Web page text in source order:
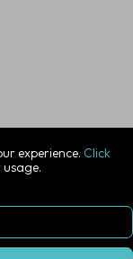
experience. Click
Registration
Hampshire, PO7